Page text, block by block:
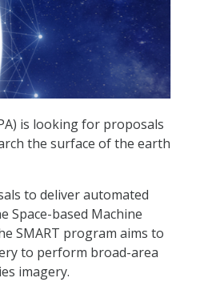
is looking for proposals
the surface of the earth
to deliver automated
Space-based Machine
SMART program aims to
to perform broad-area
imagery.